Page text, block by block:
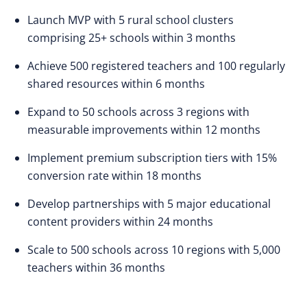
Launch MVP with 5 rural school clusters
comprising 25+ schools within 3 months
Achieve 500 registered teachers and 100 regularly
shared resources within 6 months
Expand to 50 schools across 3 regions with
measurable improvements within 12 months
Implement premium subscription tiers with 15%
conversion rate within 18 months
Develop partnerships with 5 major educational
content providers within 24 months
Scale to 500 schools across 10 regions with 5,000
teachers within 36 months